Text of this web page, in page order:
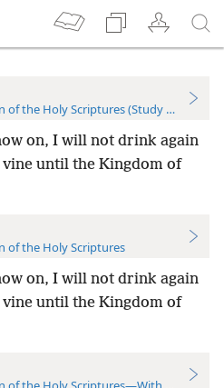
of the Holy Scriptures (Study Edition)
on, I will not drink again
until the Kingdom of
of the Holy Scriptures
on, I will not drink again
until the Kingdom of